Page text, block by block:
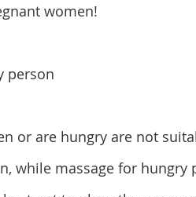
women!
person
or are hungry are not
while massage for hungry